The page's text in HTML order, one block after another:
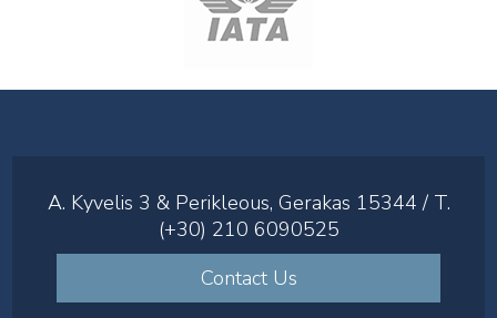
A. Kyvelis 3 & Perikleous, Gerakas 15344 / T.
(+30) 210 6090525
Contact Us